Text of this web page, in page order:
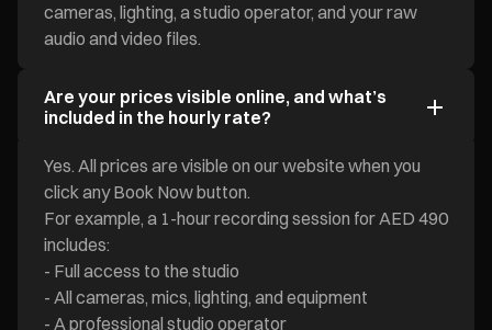
cameras, lighting, a studio operator, and your raw
audio and video files.
Are your prices visible online, and what’s
included in the hourly rate?
Yes. All prices are visible on our website when you
click any Book Now button.
For example, a 1-hour recording session for AED 490
includes:
- Full access to the studio
- All cameras, mics, lighting, and equipment
- A professional studio operator